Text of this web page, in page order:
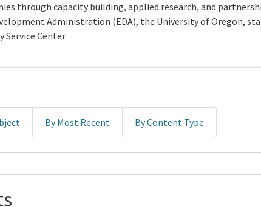
through capacity building, applied research, and
Administration (EDA), the University of Oregon,
Center.
By Most Recent By Content Type